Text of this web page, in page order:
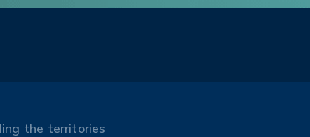
the territories